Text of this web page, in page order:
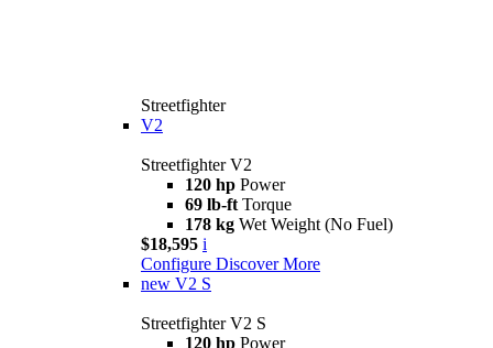
Streetfighter
V2
Streetfighter V2
120 hp Power
69 lb-ft Torque
178 kg Wet Weight (No Fuel)
$18,595 i
Configure Discover More
new V2 S
Streetfighter V2 S
120 hp Power